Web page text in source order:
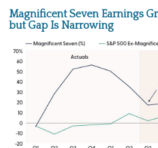
Magnificent Seven Earnings
but Gap Is Narrowing